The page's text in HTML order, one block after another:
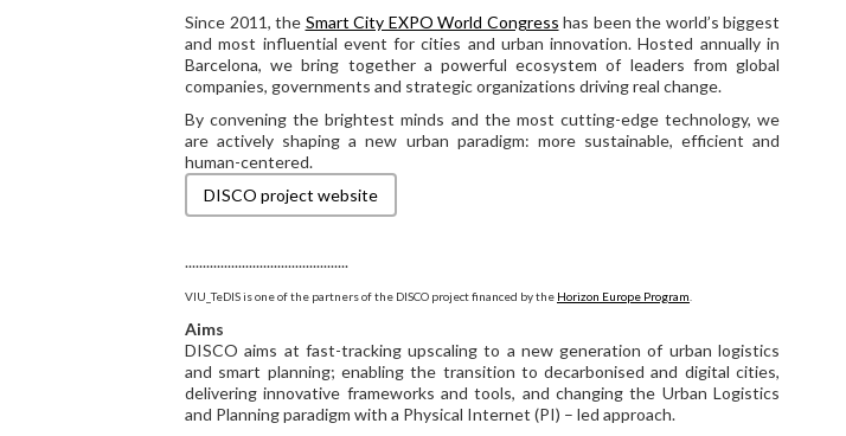
Since 2011, the Smart City EXPO World Congress has been the world’s biggest
and most influential event for cities and urban innovation. Hosted annually in
Barcelona, we bring together a powerful ecosystem of leaders from global
companies, governments and strategic organizations driving real change.
By convening the brightest minds and the most cutting-edge technology, we
are actively shaping a new urban paradigm: more sustainable, efficient and
human-centered.
DISCO project website
..............................................
VIU_TeDIS is one of the partners of the DISCO project financed by the Horizon Europe Program
Aims
DISCO aims at fast-tracking upscaling to a new generation of urban logistics
and smart planning; enabling the transition to decarbonised and digital cities,
delivering innovative frameworks and tools, and changing the Urban Logistics
and Planning paradigm with a Physical Internet (PI) – led approach.